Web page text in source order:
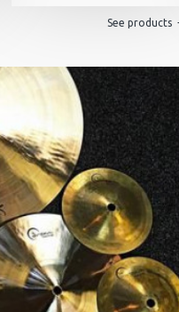
See products